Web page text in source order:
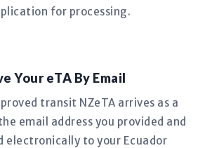
for processing.
Your eTA By Email
transit NZeTA arrives as a
email address you provided and
electronically to your Ecuador